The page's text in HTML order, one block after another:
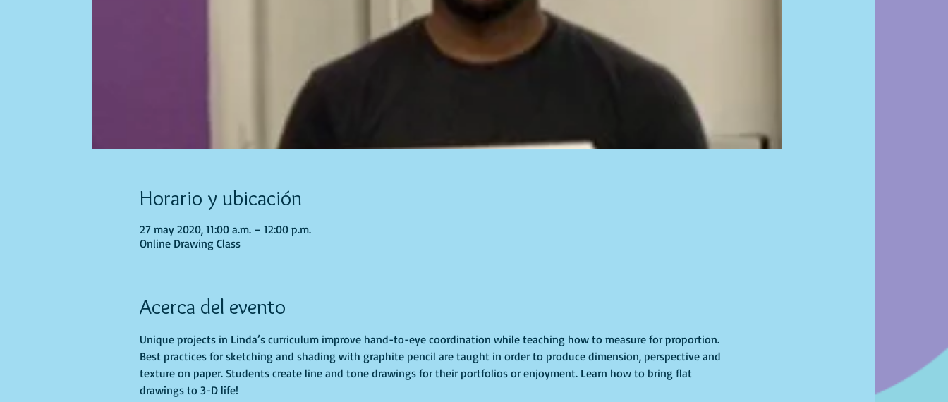
Horario y ubicación
27 may 2020, 11:00 a.m. – 12:00 p.m.
Online Drawing Class
Acerca del evento
Unique projects in Linda’s curriculum improve hand-to-eye coordination while teaching how to measure for proportion.
Best practices for sketching and shading with graphite pencil are taught in order to produce dimension, perspective and
texture on paper. Students create line and tone drawings for their portfolios or enjoyment. Learn how to bring flat